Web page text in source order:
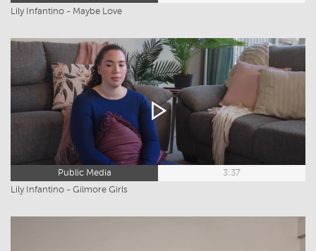
Lily Infantino - Maybe Love
Public Media
3:37
Lily Infantino - Gilmore Girls